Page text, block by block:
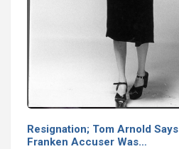
Resignation; Tom Arnold Says
Franken Accuser Was…